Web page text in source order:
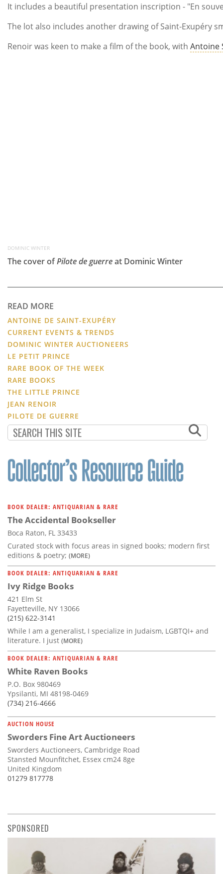
It includes a beautiful presentation inscription - "En
The lot also includes another drawing of Saint-Exupéry
Renoir was keen to make a film of the book, with Antoine
DOMINIC WINTER
The cover ofPilote de guerreat Dominic Winter
READ MORE
ANTOINE DE SAINT-EXUPÉRY
CURRENT EVENTS & TRENDS
DOMINIC WINTER AUCTIONEERS
LE PETIT PRINCE
RARE BOOK OF THE WEEK
RARE BOOKS
THE LITTLE PRINCE
JEAN RENOIR
PILOTE DE GUERRE
BOOK DEALER: ANTIQUARIAN & RARE
The Accidental Bookseller
Boca Raton, FL 33433
Curated stock with focus areas in signed books; modern first
editions & poetry; (MORE)
BOOK DEALER: ANTIQUARIAN & RARE
Ivy Ridge Books
421 Elm St
Fayetteville, NY 13066
(215) 622-3141
While I am a generalist, I specialize in Judaism, LGBTQI+ and
literature. I just (MORE)
BOOK DEALER: ANTIQUARIAN & RARE
White Raven Books
P.O. Box 980469
Ypsilanti, MI 48198-0469
(734) 216-4666
AUCTION HOUSE
Sworders Fine Art Auctioneers
Sworders Auctioneers, Cambridge Road
Stansted Mounfitchet, Essex cm24 8ge
United Kingdom
01279 817778
SPONSORED